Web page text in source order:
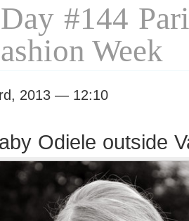
#144
Week
2013 — 12:10
Odiele outside